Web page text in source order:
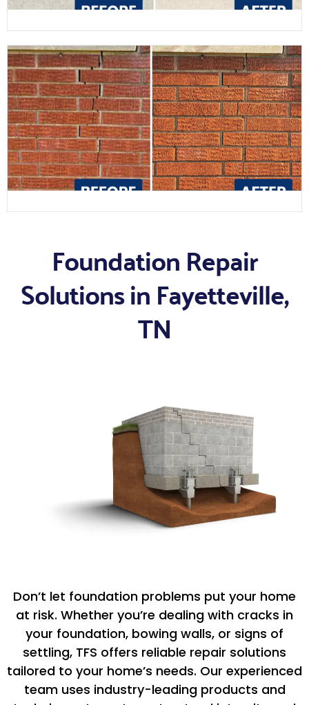
Foundation Repair
Solutions in Fayetteville,
TN
Don’t let foundation problems put your home
at risk. Whether you’re dealing with cracks in
your foundation, bowing walls, or signs of
settling, TFS offers reliable repair solutions
tailored to your home’s needs. Our experienced
team uses industry-leading products and